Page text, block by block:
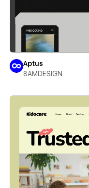
Aptus
8AMDESIGN